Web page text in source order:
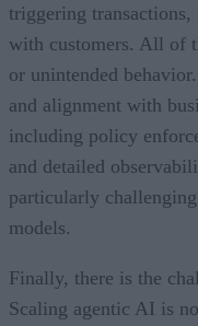
triggering
with customers. All of
or unintended
and alignment with
including policy
and detailed
particularly
models.
Finally, there is the
Scaling agentic AI is